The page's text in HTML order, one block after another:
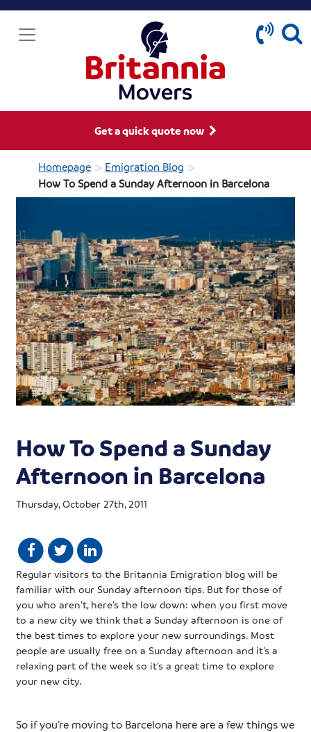
Get a quick quote now
Homepage > Emigration Blog >
How To Spend a Sunday Afternoon in Barcelona
How To Spend a Sunday
Afternoon in Barcelona
Thursday, October 27th, 2011
Regular visitors to the Britannia Emigration blog will be
familiar with our Sunday afternoon tips. But for those of
you who aren’t, here’s the low down: when you first move
to a new city we think that a Sunday afternoon is one of
the best times to explore your new surroundings. Most
people are usually free on a Sunday afternoon and it’s a
relaxing part of the week so it’s a great time to explore
your new city.
So if you’re moving to Barcelona here are a few things we